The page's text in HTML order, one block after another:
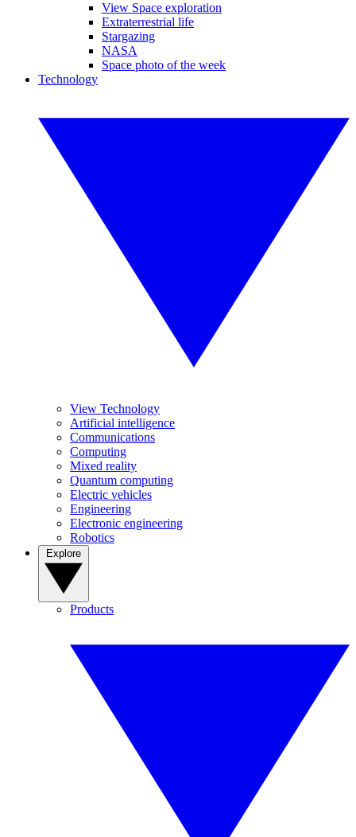
View Space exploration
Extraterrestrial life
Stargazing
NASA
Space photo of the week
Technology
View Technology
Artificial intelligence
Communications
Computing
Mixed reality
Quantum computing
Electric vehicles
Engineering
Electronic engineering
Robotics
Products